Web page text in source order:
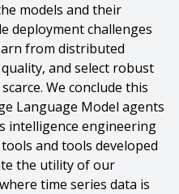
models and their
deployment challenges
from distributed
and select robust
We conclude this
Language Model agents
intelligence engineering
and tools developed
the utility of our
time series data is